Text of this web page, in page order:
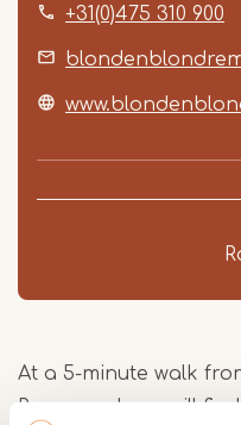
+31(0)475 310 900
Item
At a 5-minute walk
Roermond you will